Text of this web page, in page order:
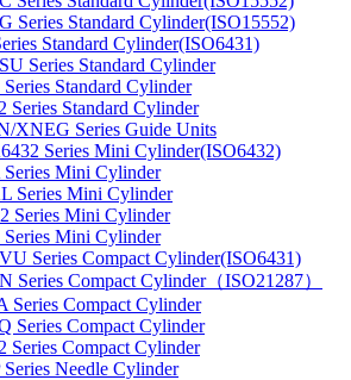
Series Standard Cylinder(ISO15552)
Standard Cylinder(ISO6431)
Series Standard Cylinder
Standard Cylinder
Series Standard Cylinder
XNEG Series Guide Units
Series Mini Cylinder(ISO6432)
Mini Cylinder
Series Mini Cylinder
Series Mini Cylinder
Series Mini Cylinder
Series Compact Cylinder(ISO6431)
Series Compact Cylinder（ISO21287）
Series Compact Cylinder
Series Compact Cylinder
Series Compact Cylinder
Series Needle Cylinder